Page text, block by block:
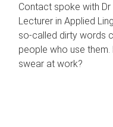
Contact spoke with
Lecturer in Applied
so-called dirty words
people who use
swear at work?